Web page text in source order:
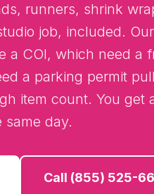
runners, shrink
job, included.
a COI, which need a
a parking permit
item count. You get
same day.
Call (855) 525-